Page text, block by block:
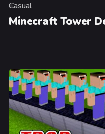
Category
Casual
Minecraft Tower